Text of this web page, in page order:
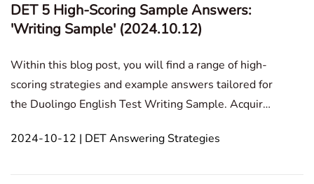
DET 5 High-Scoring Sample Answers:
'Writing Sample' (2024.10.12)
Within this blog post, you will find a range of high-
scoring strategies and example answers tailored for
the Duolingo English Test Writing Sample. Acquire
enrich your sentence variety, and advance your
2024-10-12 | DET Answering Strategies